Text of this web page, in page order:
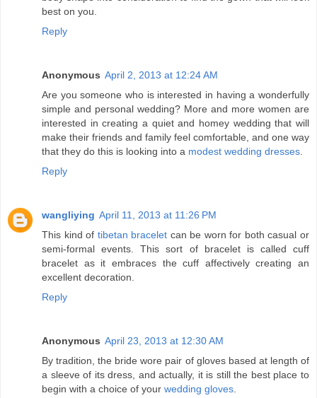
best on you.
Reply
Anonymous April 2, 2013 at 12:24 AM
Are you someone who is interested in having a wonderfully
simple and personal wedding? More and more women are
interested in creating a quiet and homey wedding that will
make their friends and family feel comfortable, and one way
that they do this is looking into a modest wedding dresses.
Reply
wangliying April 11, 2013 at 11:26 PM
This kind of tibetan bracelet can be worn for both casual or
semi-formal events. This sort of bracelet is called cuff
bracelet as it embraces the cuff affectively creating an
excellent decoration.
Reply
Anonymous April 23, 2013 at 12:30 AM
By tradition, the bride wore pair of gloves based at length of
a sleeve of its dress, and actually, it is still the best place to
begin with a choice of your wedding gloves.